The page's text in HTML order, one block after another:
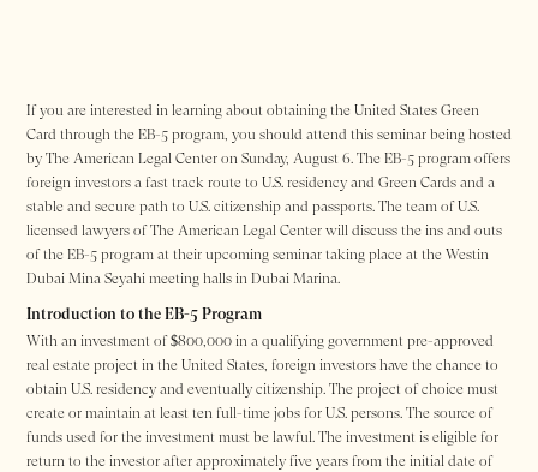
If you are interested in learning about obtaining the United States Green
Card through the EB-5 program, you should attend this seminar being hosted
by The American Legal Center on Sunday, August 6. The EB-5 program offers
foreign investors a fast track route to U.S. residency and Green Cards and a
stable and secure path to U.S. citizenship and passports. The team of U.S.
licensed lawyers of The American Legal Center will discuss the ins and outs
of the EB-5 program at their upcoming seminar taking place at the Westin
Dubai Mina Seyahi meeting halls in Dubai Marina.
Introduction to the EB-5 Program
With an investment of $800,000 in a qualifying government pre-approved
real estate project in the United States, foreign investors have the chance to
obtain U.S. residency and eventually citizenship. The project of choice must
create or maintain at least ten full-time jobs for U.S. persons. The source of
funds used for the investment must be lawful. The investment is eligible for
return to the investor after approximately five years from the initial date of